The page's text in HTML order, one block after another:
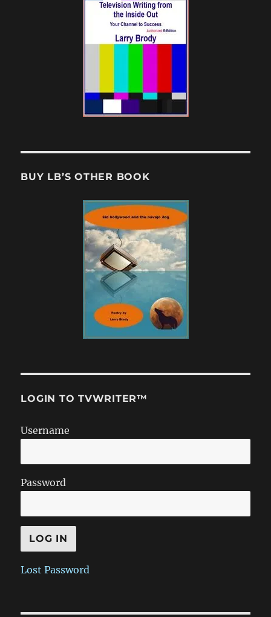
BUY LB’S OTHER BOOK
LOGIN TO TVWRITER™
Username
Password
Lost Password